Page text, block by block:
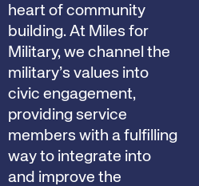
heart of community
building. At Miles for
Military, we channel the
military’s values into
civic engagement,
providing service
members with a fulfilling
way to integrate into
and improve the